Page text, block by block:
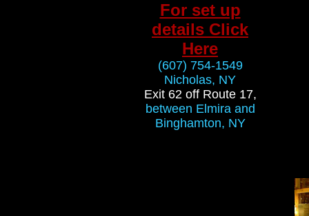
For set up
details Click
Here
(607) 754-1549
Nicholas, NY
Exit 62 off Route 17,
between Elmira and
Binghamton, NY